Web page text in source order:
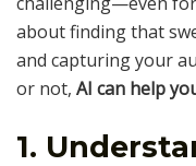
about finding that
and capturing your
or not, AI can help
1.